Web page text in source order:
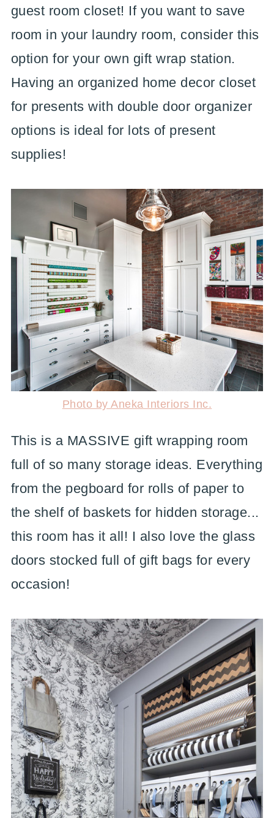
guest room closet! If you want to save
room in your laundry room, consider this
option for your own gift wrap station.
Having an organized home decor closet
for presents with double door organizer
options is ideal for lots of present
supplies!
Photo by Aneka Interiors Inc.
This is a MASSIVE gift wrapping room
full of so many storage ideas. Everything
from the pegboard for rolls of paper to
the shelf of baskets for hidden storage...
this room has it all! I also love the glass
doors stocked full of gift bags for every
occasion!